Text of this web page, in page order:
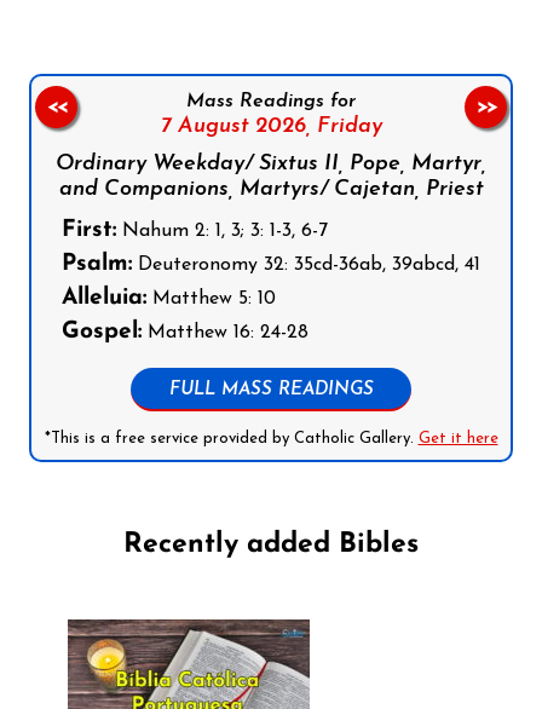
Mass Readings for
7 August 2026, Friday
Ordinary Weekday/ Sixtus II, Pope, Martyr,
and Companions, Martyrs/ Cajetan, Priest
First: Nahum 2: 1, 3; 3: 1-3, 6-7
Psalm: Deuteronomy 32: 35cd-36ab, 39abcd, 41
Alleluia: Matthew 5: 10
Gospel: Matthew 16: 24-28
FULL MASS READINGS
*This is a free service provided by Catholic Gallery. Get it here
<< >>
Recently added Bibles